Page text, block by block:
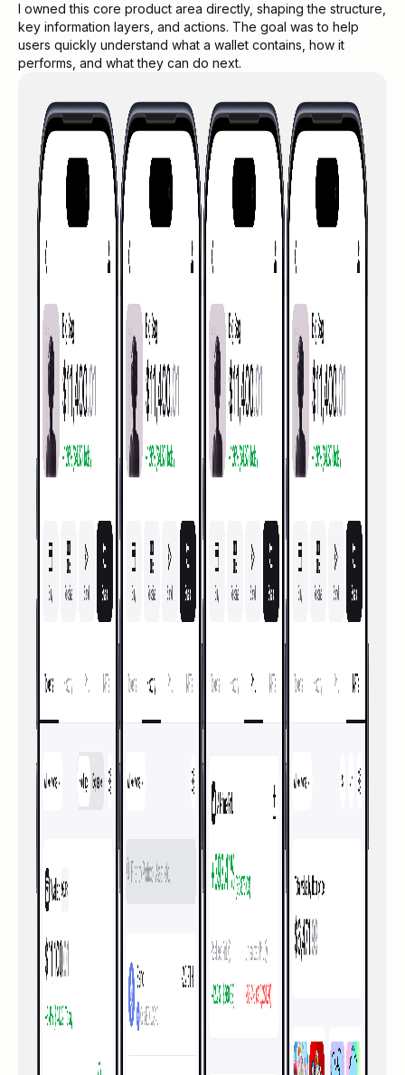
I owned this core product area directly, shaping the structure,
key information layers, and actions. The goal was to help
users quickly understand what a wallet contains, how it
performs, and what they can do next.